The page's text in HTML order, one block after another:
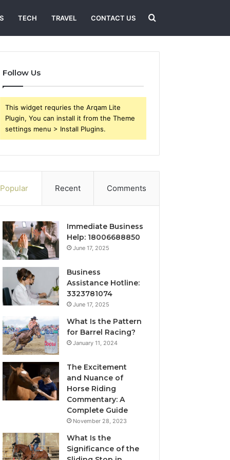
TECH TRAVEL CONTACT US Search
for
Follow Us
This widget requries the Arqam Lite
Plugin, You can install it from the Theme
settings menu > Install Plugins.
Popular Recent Comments
Immediate Business
Help: 18006688850
June 17, 2025
Business
Assistance Hotline:
3323781074
June 17, 2025
What Is the Pattern
for Barrel Racing?
January 11, 2024
The Excitement
and Nuance of
Horse Riding
Commentary: A
Complete Guide
November 28, 2023
What Is the
Significance of the